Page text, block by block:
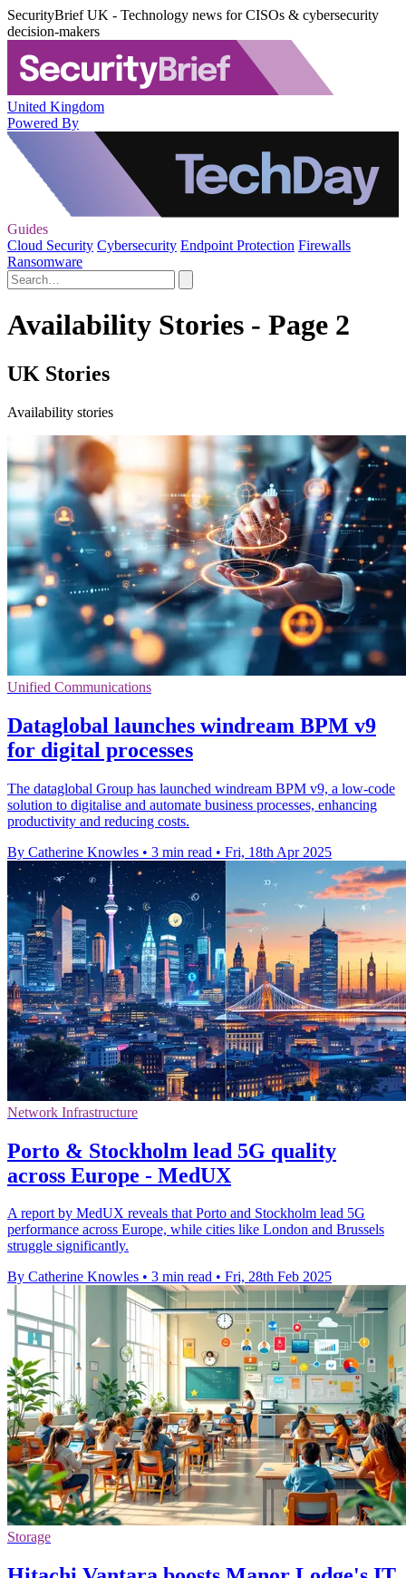
SecurityBrief UK - Technology news for CISOs & cybersecurity
decision-makers
United Kingdom
Powered By
Guides
Cloud Security Cybersecurity Endpoint Protection Firewalls
Ransomware
Availability Stories - Page 2
UK Stories
Availability stories
Unified Communications
Dataglobal launches windream BPM v9
for digital processes
The dataglobal Group has launched windream BPM v9, a low-code
solution to digitalise and automate business processes, enhancing
productivity and reducing costs.
By Catherine Knowles • 3 min read • Fri, 18th Apr 2025
Network Infrastructure
Porto & Stockholm lead 5G quality
across Europe - MedUX
A report by MedUX reveals that Porto and Stockholm lead 5G
performance across Europe, while cities like London and Brussels
struggle significantly.
By Catherine Knowles • 3 min read • Fri, 28th Feb 2025
Storage